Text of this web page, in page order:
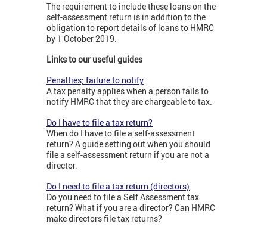
The requirement to include these loans on the
self-assessment return is in addition to the
obligation to report details of loans to HMRC
by 1 October 2019.
Links to our useful guides
Penalties; failure to notify
A tax penalty applies when a person fails to
notify HMRC that they are chargeable to tax.
Do I have to file a tax return?
When do I have to file a self-assessment
return? A guide setting out when you should
file a self-assessment return if you are not a
director.
Do I need to file a tax return (directors)
Do you need to file a Self Assessment tax
return? What if you are a director? Can HMRC
make directors file tax returns?